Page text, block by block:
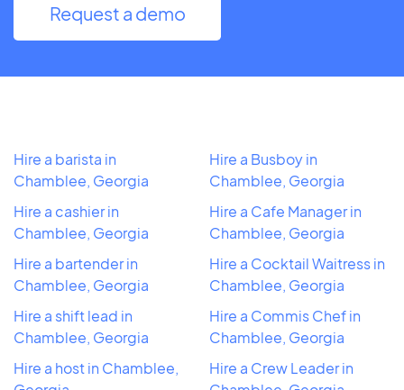
Request a demo
Hire a barista in
Chamblee, Georgia
Hire a cashier in
Chamblee, Georgia
Hire a bartender in
Chamblee, Georgia
Hire a shift lead in
Chamblee, Georgia
Hire a host in Chamblee,
Hire a Busboy in
Chamblee, Georgia
Hire a Cafe Manager in
Chamblee, Georgia
Hire a Cocktail Waitress in
Chamblee, Georgia
Hire a Commis Chef in
Chamblee, Georgia
Hire a Crew Leader in